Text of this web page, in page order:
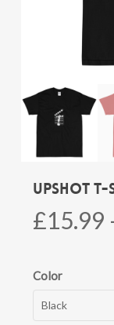
Upshot
£15.99
Color
Black